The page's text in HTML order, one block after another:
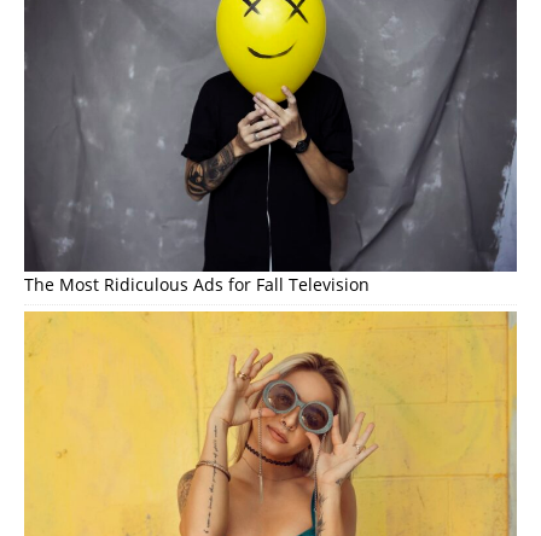
The Most Ridiculous Ads for Fall Television